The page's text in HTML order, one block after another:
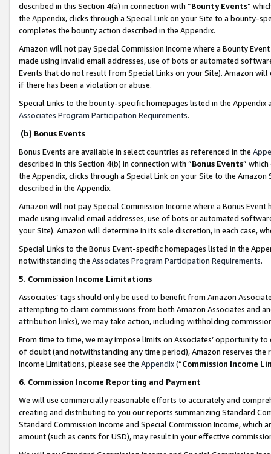
described in this Section 4(a) in connection with “Bounty Events”
the Appendix, clicks through a Special Link on your Site to a bounty-
completes the bounty action described in the Appendix.
Amazon will not pay Special Commission Income where a Bounty
made using invalid email addresses, use of bots or automated
Events that do not result from Special Links on your Site). Amazon
if there has been a violation or abuse.
Special Links to the bounty-specific homepages listed in the
Associates Program Participation Requirements.
(b) Bonus Events
Bonus Events are available in select countries as referenced in the
described in this Section 4(b) in connection with “Bonus Events”
the Appendix, clicks through a Special Link on your Site to the
described in the Appendix.
Amazon will not pay Special Commission Income where a Bonus
made using invalid email addresses, use of bots or automated
your Site). Amazon will determine in its sole discretion, in each case,
Special Links to the Bonus Event-specific homepages listed in the
notwithstanding the Associates Program Participation Requirements.
5. Commission Income Limitations
Associates’ tags should only be used to benefit from Amazon
attempting to claim commissions from both Amazon Associates and
attribution links), we may take action, including withholding
From time to time, we may impose limits on Associates’ opportunity
of doubt (and notwithstanding any time period), Amazon reserves
Income Limitations, please see the Appendix(“Commission Income
6. Commission Income Reporting and Payment
We will use commercially reasonable efforts to accurately and
creating and distributing to you our reports summarizing Standard
Standard Commission Income and Special Commission Income,
amount (such as cents for USD), may result in your effective